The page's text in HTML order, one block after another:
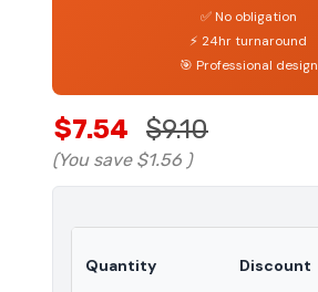
✅ No obligation
⚡ 24hr turnaround
🎯 Professional design
$7.54 $9.10
(You save $1.56 )
Quantity Discount